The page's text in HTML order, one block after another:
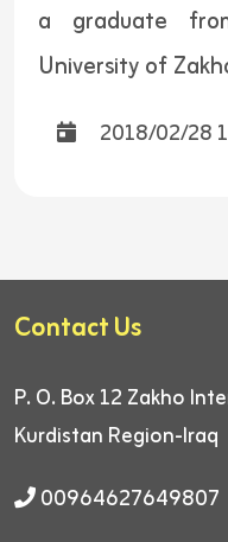
a graduate
University of
2018/02/28
Contact Us
P. O. Box 12 Zakho
Kurdistan Region-Iraq
00964627649807